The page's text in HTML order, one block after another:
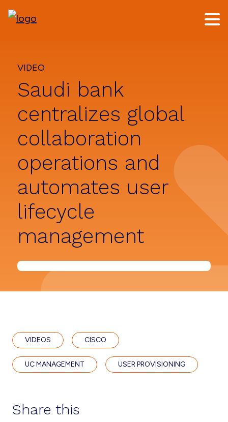
VIDEO
Saudi bank
centralizes global
collaboration
operations and
automates user
lifecycle
management
VIDEOS CISCO
UC MANAGEMENT USER PROVISIONING
Share this